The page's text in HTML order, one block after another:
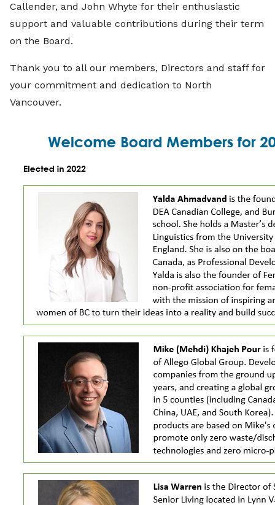
Callender, and John Whyte for their enthusiastic
support and valuable contributions during their term
on the Board.
Thank you to all our members, Directors and staff for
your commitment and dedication to North
Vancouver.